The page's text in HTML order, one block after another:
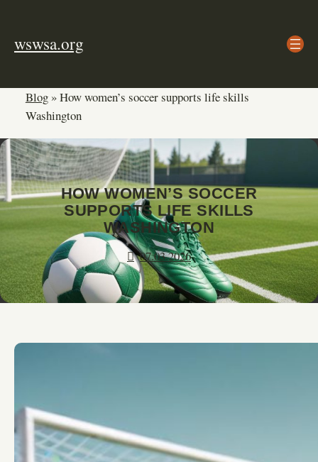
content
wswsa.org
Blog»How women’s soccer supports life skills
Washington
HOW WOMEN’S SOCCER
SUPPORTS LIFE SKILLS
WASHINGTON
07.03.2026